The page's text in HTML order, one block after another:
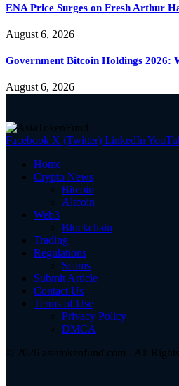
ENA Price Surges on Fresh Arthur
August 6, 2026
Government Bitcoin Holdings 2026:
August 6, 2026
Facebook X (Twitter) LinkedIn
Home
Crypto News
Bitcoin
Altcoin
Web3
Blockchain
Trading
Regulations
Scams
Submit Article
Contact Us
Terms of Use
Privacy Policy
DMCA
© 2026 asiatokenfund.com - All